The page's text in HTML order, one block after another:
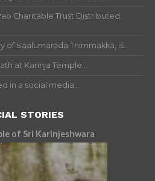
Charitable Trust Distributed
of Saalumarada Thimmakka, is...
at Karinja Temple...
in a social media...
STORIES
Parvati temple of Sri Karinjeshwara